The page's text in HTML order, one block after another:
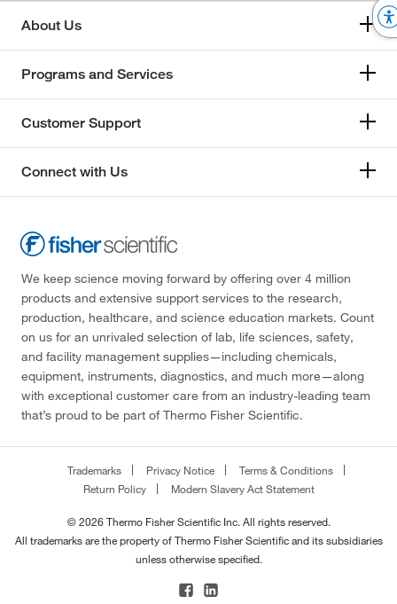
About Us
Programs and Services
Customer Support
Connect with Us
We keep science moving forward by offering over 4 million
products and extensive support services to the research,
production, healthcare, and science education markets. Count
on us for an unrivaled selection of lab, life sciences, safety,
and facility management supplies—including chemicals,
equipment, instruments, diagnostics, and much more—along
with exceptional customer care from an industry-leading team
that’s proud to be part of Thermo Fisher Scientific.
Trademarks Privacy Notice
Terms & Conditions
Return Policy
Modern Slavery Act Statement
© 2026 Thermo Fisher Scientific Inc. All rights reserved.
All trademarks are the property of Thermo Fisher Scientific and its subsidiaries
unless otherwise specified.